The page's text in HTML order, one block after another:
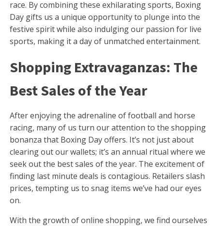
race. By combining these exhilarating sports, Boxing
Day gifts us a unique opportunity to plunge into the
festive spirit while also indulging our passion for live
sports, making it a day of unmatched entertainment.
Shopping Extravaganzas: The
Best Sales of the Year
After enjoying the adrenaline of football and horse
racing, many of us turn our attention to the shopping
bonanza that Boxing Day offers. It’s not just about
clearing out our wallets; it’s an annual ritual where we
seek out the best sales of the year. The excitement of
finding last minute deals is contagious. Retailers slash
prices, tempting us to snag items we’ve had our eyes
on.
With the growth of online shopping, we find ourselves